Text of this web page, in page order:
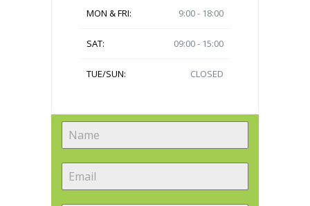
MON & FRI: 9:00 - 18:00
SAT: 09:00 - 15:00
TUE/SUN: CLOSED